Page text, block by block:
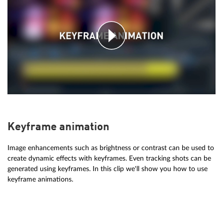
Keyframe animation
Image enhancements such as brightness or contrast can be used to
create dynamic effects with keyframes. Even tracking shots can be
generated using keyframes. In this clip we'll show you how to use
keyframe animations.